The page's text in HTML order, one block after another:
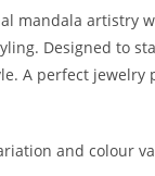
mandala artistry
Designed to
A perfect jewelry
and colour